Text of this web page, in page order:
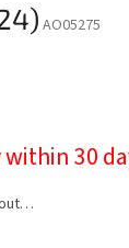
AO05275
30